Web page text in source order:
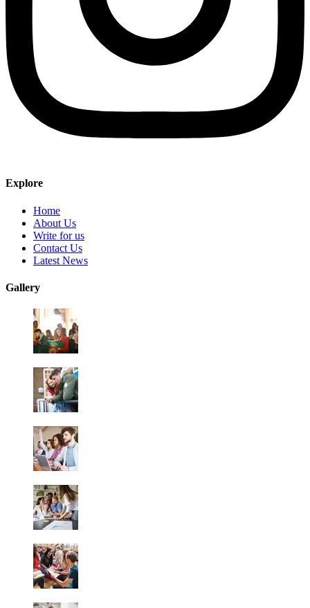
Explore
Home
About Us
Write for us
Contact Us
Latest News
Gallery